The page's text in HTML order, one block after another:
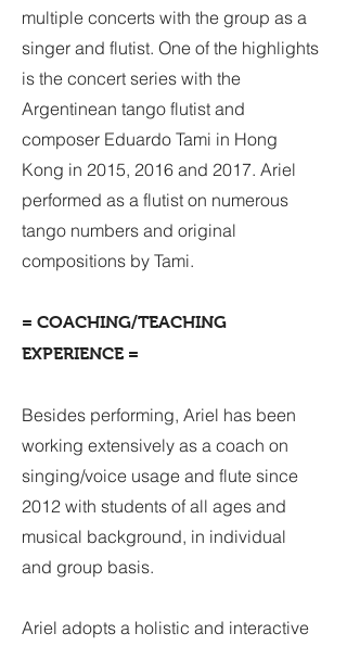
multiple concerts with the group as a
singer and flutist. One of the highlights
is the concert series with the
Argentinean tango flutist and
composer Eduardo Tami in Hong
Kong in 2015, 2016 and 2017. Ariel
performed as a flutist on numerous
tango numbers and original
compositions by Tami.
= COACHING/TEACHING
EXPERIENCE =
Besides performing, Ariel has been
working extensively as a coach on
singing/voice usage and flute since
2012 with students of all ages and
musical background, in individual
and group basis.
Ariel adopts a holistic and interactive